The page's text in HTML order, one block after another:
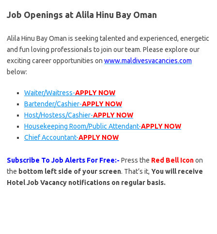
Job Openings at Alila Hinu Bay Oman
Alila Hinu Bay Oman is seeking talented and experienced, energetic
and fun loving professionals to join our team. Please explore our
exciting career opportunities on www.maldivesvacancies.com
below:
Waiter/Waitress-APPLY NOW
Bartender/Cashier-APPLY NOW
Host/Hostess/Cashier-APPLY NOW
Housekeeping Room/Public Attendant-APPLY NOW
Chief Accountant-APPLY NOW
Subscribe To Job Alerts For Free:- Press the Red Bell Iconon
the bottom left side of your screen. That’s it, You will receive
Hotel Job Vacancy notifications on regular basis.